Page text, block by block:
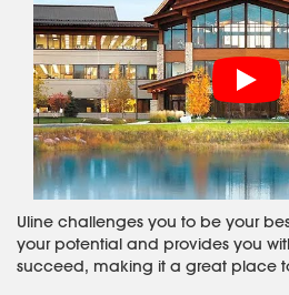
Uline challenges you to be your
your potential and provides you
succeed, making it a great place